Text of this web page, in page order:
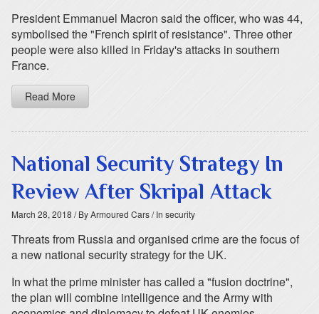
President Emmanuel Macron said the officer, who was 44,
symbolised the "French spirit of resistance". Three other
people were also killed in Friday's attacks in southern
France.
Read More
National Security Strategy In
Review After Skripal Attack
March 28, 2018 / By Armoured Cars/ In security
Threats from Russia and organised crime are the focus of
a new national security strategy for the UK.
In what the prime minister has called a "fusion doctrine",
the plan will combine intelligence and the Army with